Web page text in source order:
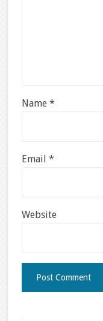
Name *
Email *
Website